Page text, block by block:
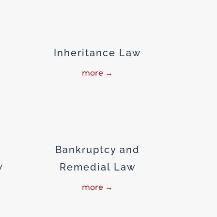
Inheritance Law
more →
Bankruptcy and
Remedial Law
more →